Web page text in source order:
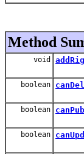
Method
void
boolean
boolean
boolean